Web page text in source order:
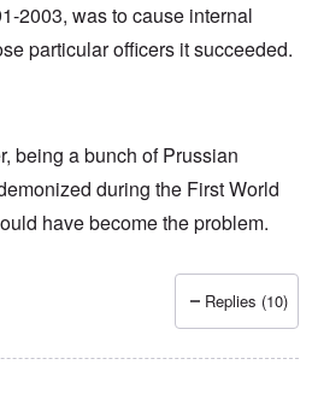
2003, was to cause internal
particular officers it succeeded.
being a bunch of Prussian
during the First World
have become the problem.
Replies (10)